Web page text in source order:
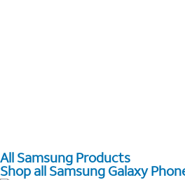
All Samsung Products
Shop all Samsung Galaxy